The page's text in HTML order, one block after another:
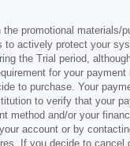
promotional materials/
to actively protect your
the Trial period,
for your payment
to purchase. Your
to verify that your
method and/or your
account or by
If you decide to cancel